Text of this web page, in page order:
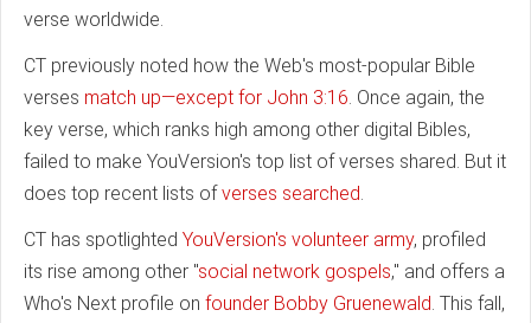
verse worldwide.
CT previously noted how the Web's most-popular Bible
verses match up—except for John 3:16. Once again, the
key verse, which ranks high among other digital Bibles,
failed to make YouVersion's top list of verses shared. But it
does top recent lists ofverses searched.
CT has spotlighted YouVersion's volunteer army, profiled
its rise among other "social network gospels," and offers a
Who's Next profile on founder Bobby Gruenewald. This fall,